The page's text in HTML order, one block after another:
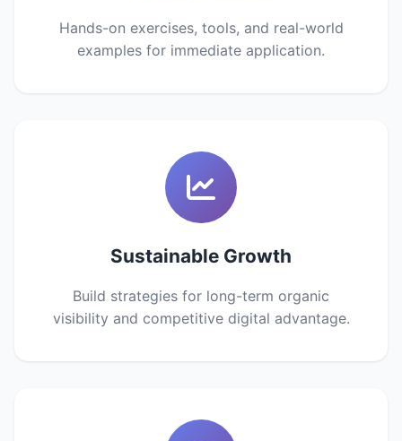
Hands-on exercises, tools, and real-world
examples for immediate application.
Sustainable Growth
Build strategies for long-term organic
visibility and competitive digital advantage.